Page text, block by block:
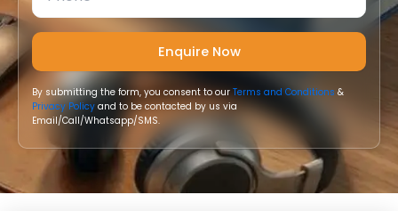
By submitting the form, you consent to ourTerms and Conditions &
Privacy Policy and to be contacted by us via
Email/Call/Whatsapp/SMS.